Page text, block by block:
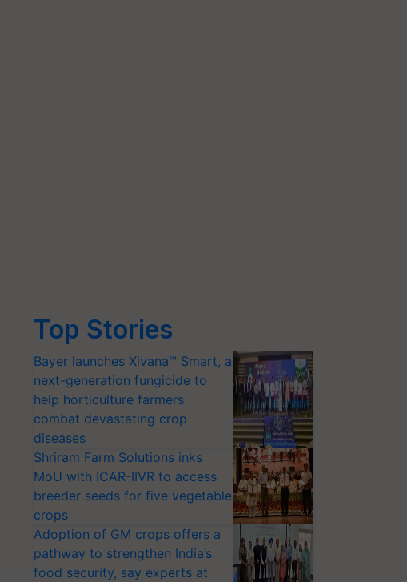
Top Stories
Bayer launches Xivana™ Smart, a
next-generation fungicide to
help horticulture farmers
combat devastating crop
diseases
Shriram Farm Solutions inks
MoU with ICAR-IIVR to access
breeder seeds for five vegetable
crops
Adoption of GM crops offers a
pathway to strengthen India’s
food security, say experts at